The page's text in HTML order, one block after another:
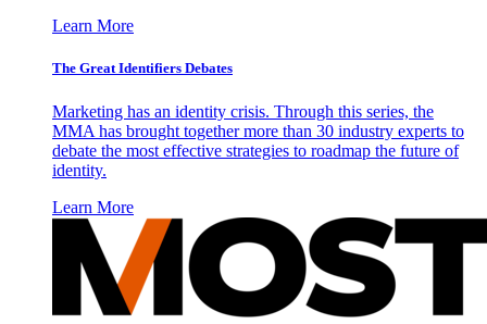
Learn More
The Great Identifiers Debates
Marketing has an identity crisis. Through this series, the
MMA has brought together more than 30 industry experts to
debate the most effective strategies to roadmap the future of
identity.
Learn More